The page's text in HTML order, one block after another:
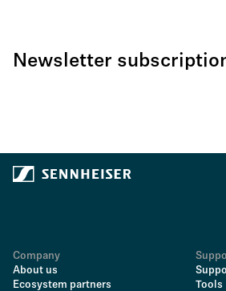
Newsletter
Company
About us
Ecosystem partners
Tools